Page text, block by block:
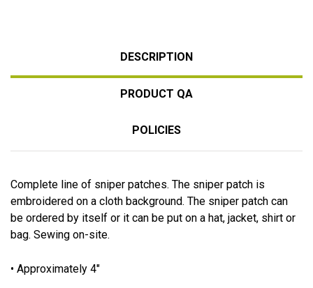
DESCRIPTION
PRODUCT QA
POLICIES
Complete line of sniper patches. The sniper patch is
embroidered on a cloth background. The sniper patch can
be ordered by itself or it can be put on a hat, jacket, shirt or
bag. Sewing on-site.
• Approximately 4"